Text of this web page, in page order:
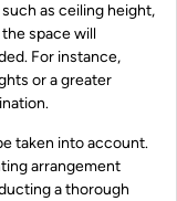
as ceiling height,
space will
For instance,
or a greater
taken into account.
arrangement
a thorough